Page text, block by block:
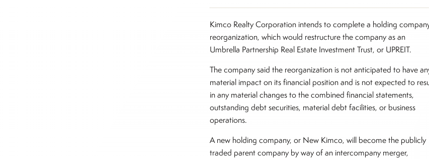
Kimco Realty Corporation intends to complete a holding
reorganization, which would restructure the company as an
Umbrella Partnership Real Estate Investment Trust, or UPREIT.
The company said the reorganization is not anticipated to have
material impact on its financial position and is not expected to
in any material changes to the combined financial statements,
outstanding debt securities, material debt facilities, or business
operations.
A new holding company, or New Kimco, will become the publicly
traded parent company by way of an intercompany merger,